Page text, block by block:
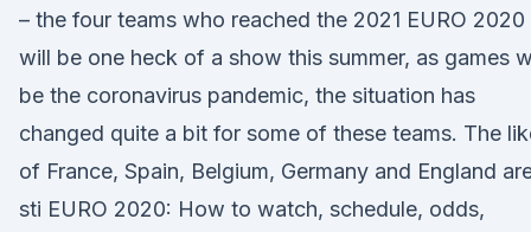
– the four teams who reached the 2021 EURO 2020
will be one heck of a show this summer, as games
be the coronavirus pandemic, the situation has
changed quite a bit for some of these teams. The
of France, Spain, Belgium, Germany and England
sti EURO 2020: How to watch, schedule, odds,